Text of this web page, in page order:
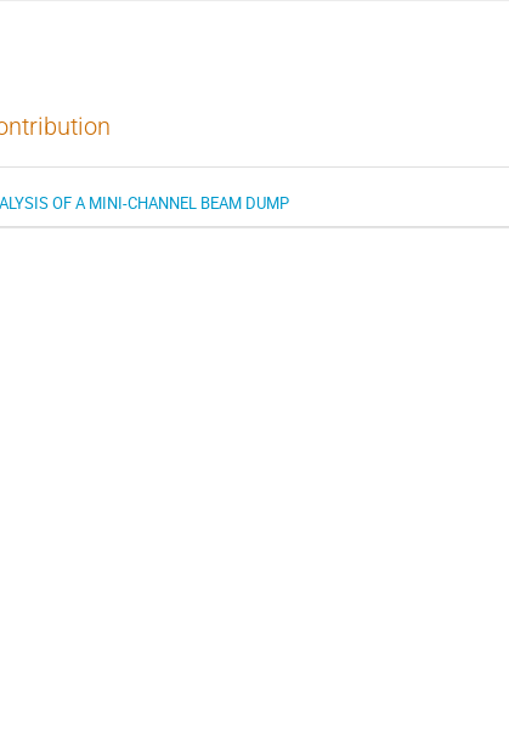
OF A MINI-CHANNEL BEAM DUMP